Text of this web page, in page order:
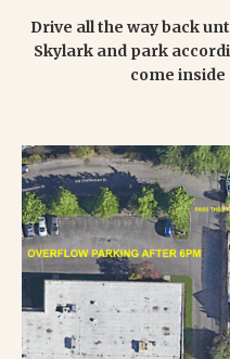
Drive all the way back
Skylark and park
come inside